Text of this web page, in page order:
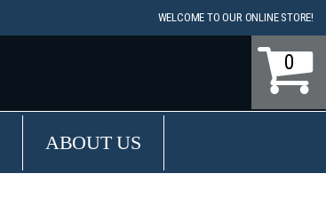
WELCOME TO OUR ONLINE STORE!
0
ABOUT US